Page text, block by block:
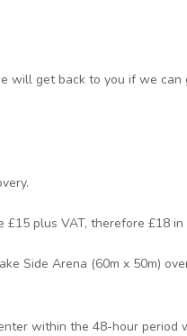
will get back to you if we can
£15 plus VAT, therefore £18
Side Arena (60m x 50m)
within the 48-hour period